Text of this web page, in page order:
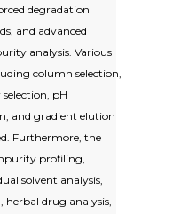
degradation
and advanced
analysis. Various
column selection,
pH
and gradient elution
Furthermore, the
profiling,
solvent analysis,
drug analysis,